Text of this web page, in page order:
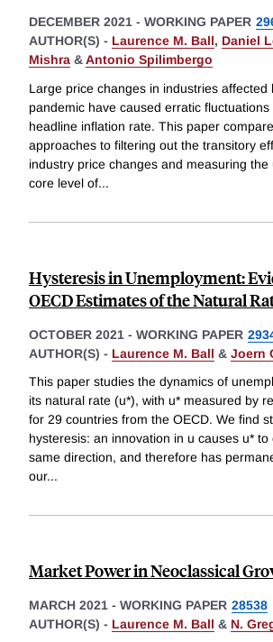
DECEMBER 2021 - WORKING PAPER
AUTHOR(S) - Laurence M. Ball, Daniel
Mishra &Antonio Spilimbergo
Large price changes in industries affected
pandemic have caused erratic fluctuations
headline inflation rate. This paper
approaches to filtering out the transitory
industry price changes and measuring the
core level of...
Hysteresis in Unemployment:
OECD Estimates of the Natural
OCTOBER 2021 - WORKING PAPER
AUTHOR(S) - Laurence M. Ball & Joern
This paper studies the dynamics of
its natural rate (u*), with u* measured by
for 29 countries from the OECD. We find
hysteresis: an innovation in u causes u* to
same direction, and therefore has
our...
Market Power in Neoclassical
MARCH 2021 - WORKING PAPER 28538
AUTHOR(S) - Laurence M. Ball & N.